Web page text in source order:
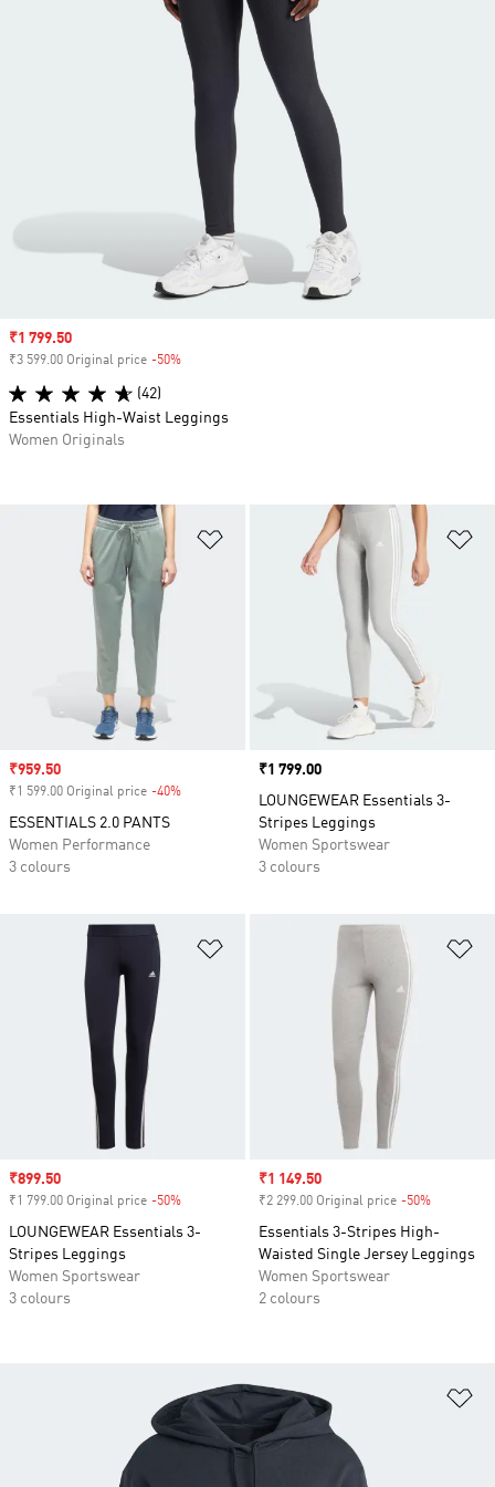
Add to Wishlist
Sale price
₹959.50
₹1 599.00 Original price -40%
ESSENTIALS 2.0 PANTS
Women Performance
3 colours
Price
₹1 799.00
LOUNGEWEAR Essentials 3-
Stripes Leggings
Women Sportswear
3 colours
Add to Wishlist
Sale price
₹899.50
₹1 799.00 Original price -50%
LOUNGEWEAR Essentials 3-
Stripes Leggings
Women Sportswear
3 colours
Sale price
₹1 149.50
₹2 299.00 Original price -50%
Essentials 3-Stripes High-
Waisted Single Jersey Leggings
Women Sportswear
2 colours
Sale price
₹1 799.50
₹3 599.00 Original price -50%
(42)
Essentials High-Waist Leggings
Women Originals